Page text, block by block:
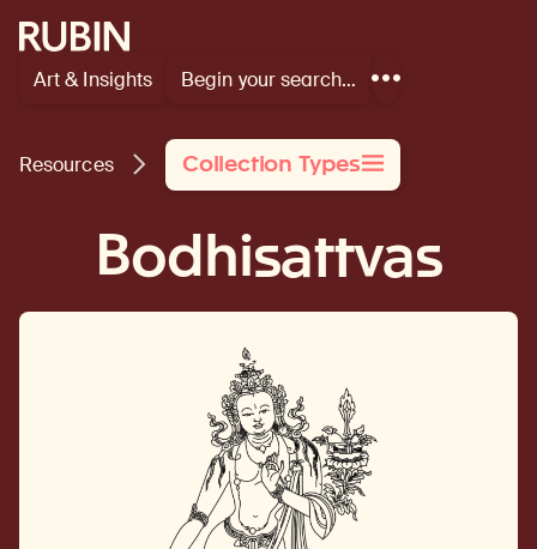
Rubin Museum of Art
Art & Insights
Begin your search…
Show
links
Resources
Collection Types
Bodhisattvas